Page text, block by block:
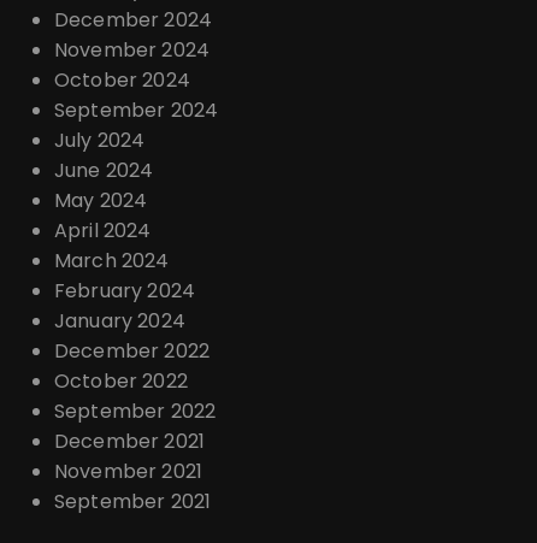
December 2024
November 2024
October 2024
September 2024
July 2024
June 2024
May 2024
April 2024
March 2024
February 2024
January 2024
December 2022
October 2022
September 2022
December 2021
November 2021
September 2021